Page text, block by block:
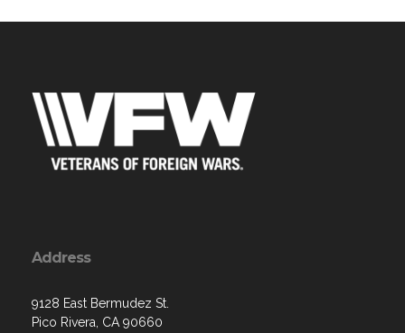
Address
9128 East Bermudez St.
Pico Rivera, CA 90660